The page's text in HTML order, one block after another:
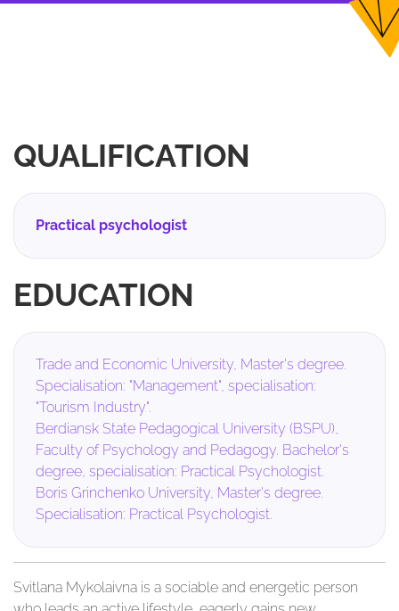
QUALIFICATION
Practical psychologist
EDUCATION
Trade and Economic University, Master's degree.
Specialisation: "Management", specialisation:
"Tourism Industry".
Berdiansk State Pedagogical University (BSPU),
Faculty of Psychology and Pedagogy. Bachelor's
degree, specialisation: Practical Psychologist.
Boris Grinchenko University, Master's degree.
Specialisation: Practical Psychologist.
Svitlana Mykolaivna is a sociable and energetic person